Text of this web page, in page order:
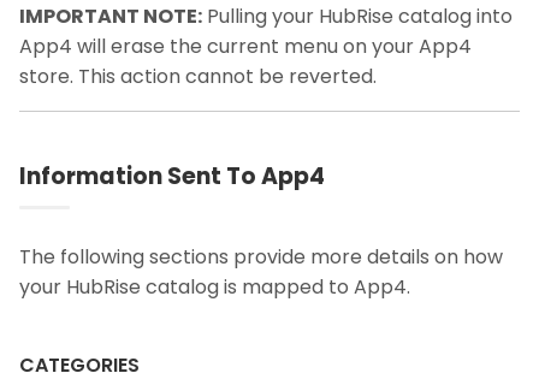
IMPORTANT NOTE: Pulling your HubRise catalog into
App4 will erase the current menu on your App4
store. This action cannot be reverted.
Information Sent To App4
The following sections provide more details on how
your HubRise catalog is mapped to App4.
CATEGORIES